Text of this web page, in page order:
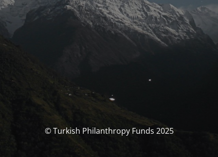
© Turkish Philanthropy Funds 2025